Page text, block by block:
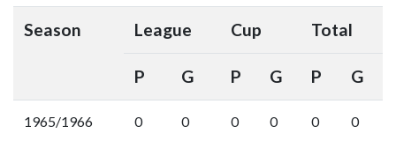
Season League Cup Total
P G P G P G
1965/1966 0 0 0 0 0 0